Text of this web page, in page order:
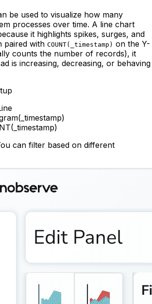
be used to visualize how many
processes over time. A line chart
it highlights spikes, surges, and
paired with COUNT(_timestamp) on the Y-
counts the number of records), it
is increasing, decreasing, or behaving
can filter based on different